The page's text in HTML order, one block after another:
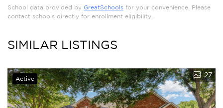
School data provided by GreatSchools for your convenience. Please
contact schools directly for enrollment eligibility.
SIMILAR LISTINGS
Active 27